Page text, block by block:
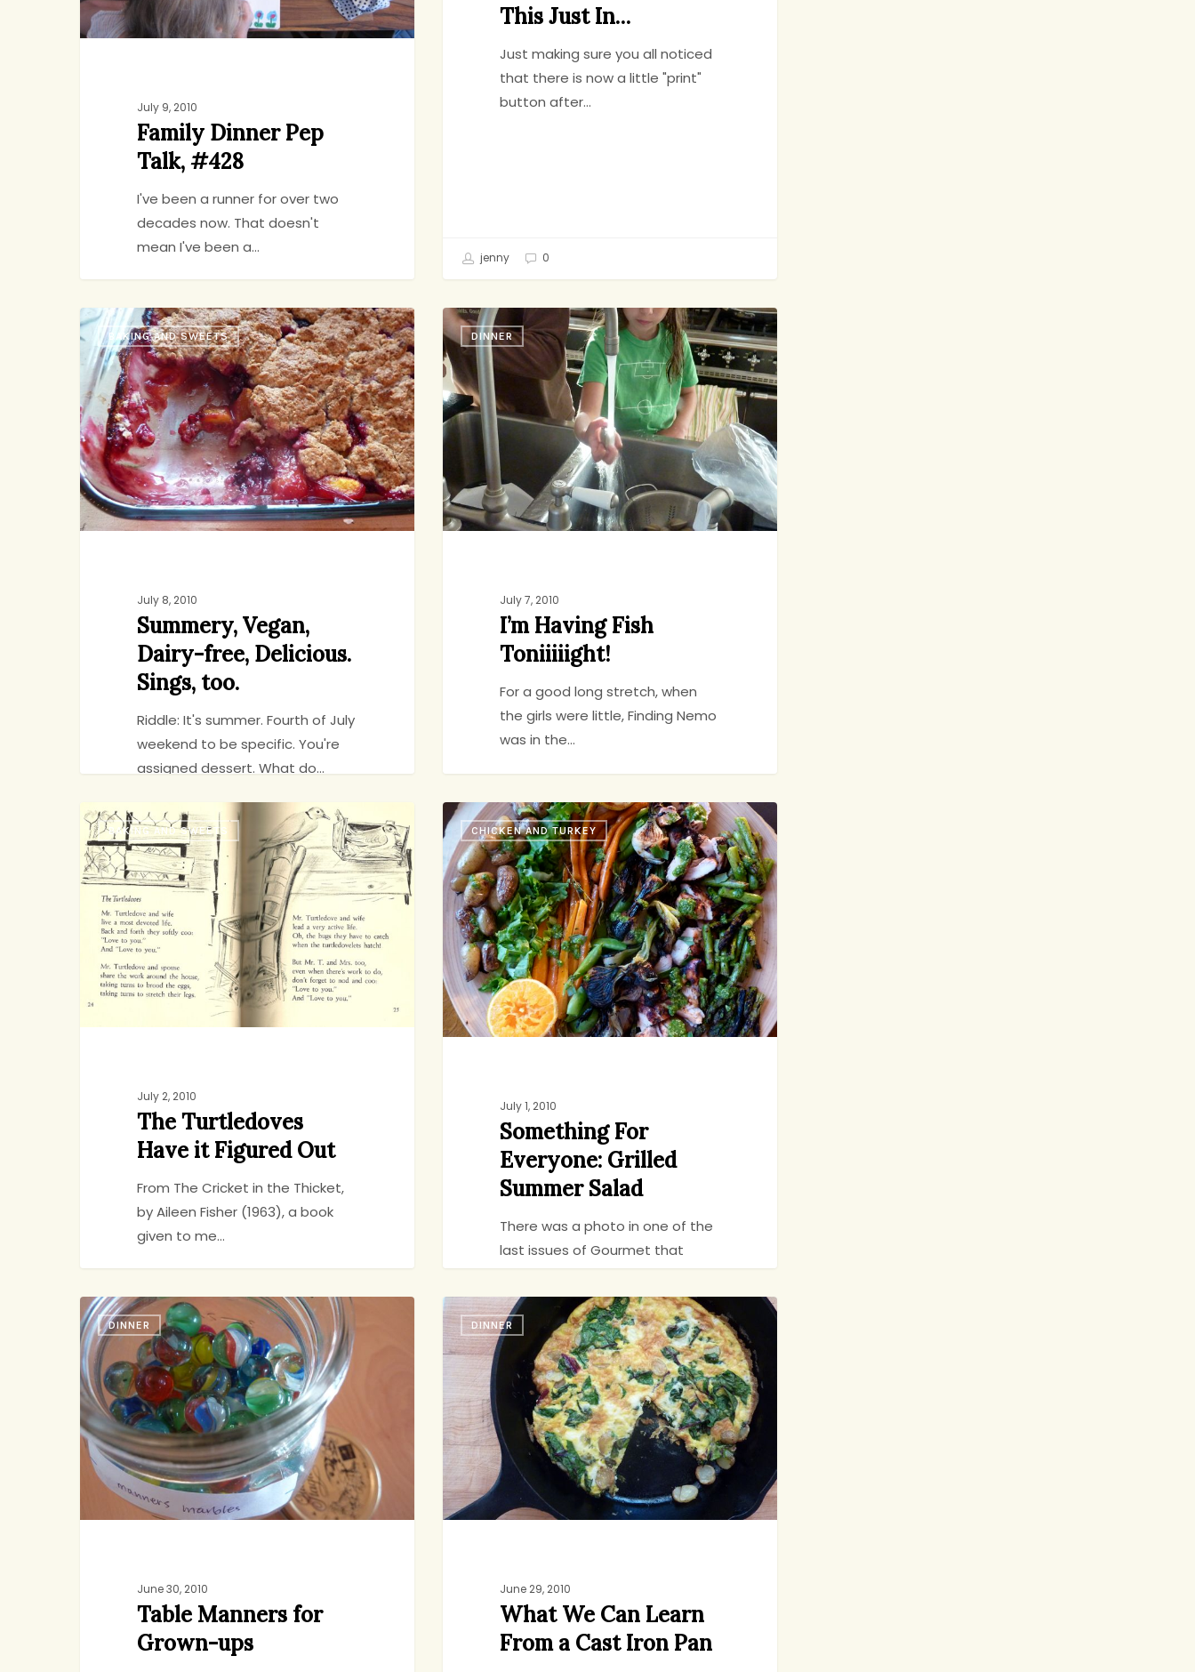
July 9, 2010
Family Dinner Pep
Talk, #428
I've been a runner for over two
decades now. That doesn't
mean I've been a…
jenny 6
This Just In…
Just making sure you all noticed
that there is now a little "print"
button after…
jenny 0
Summery,
Vegan,
Dairy-
free,
Delicious.
Sings,
too.
BAKING AND SWEETS
July 8, 2010
Summery, Vegan,
Dairy-free, Delicious.
Sings, too.
Riddle: It's summer. Fourth of July
weekend to be specific. You're
assigned dessert. What do…
jenny 9
I’m
Having
Fish
Toniiiiight!
DINNER
July 7, 2010
I’m Having Fish
Toniiiiight!
For a good long stretch, when
the girls were little, Finding Nemo
was in the…
jenny 3
The
Turtledoves
Have
it
Figured
Out
BAKING AND SWEETS
July 2, 2010
The Turtledoves
Have it Figured Out
From The Cricket in the Thicket,
by Aileen Fisher (1963), a book
given to me…
jenny 1
Something
For
Everyone:
Grilled
Summer
Salad
CHICKEN AND TURKEY
July 1, 2010
Something For
Everyone: Grilled
Summer Salad
There was a photo in one of the
last issues of Gourmet that
haunts me…
jenny 9
Table
Manners
for
Grown-
ups
DINNER
June 30, 2010
Table Manners for
Grown-ups
What
We
Can
Learn
From
a
Cast
Iron
Pan
DINNER
June 29, 2010
What We Can Learn
From a Cast Iron Pan